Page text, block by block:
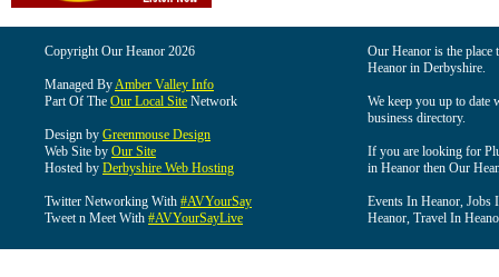
Copyright Our Heanor 2026
Managed ByAmber Valley Info
Part Of The Our Local Site Network
Design by Greenmouse Design
Web Site by Our Site
Hosted by Derbyshire Web Hosting
Twitter Networking With #AVYourSay
Tweet n Meet With #AVYourSayLive
Our Heanor is the
Heanor in Derbyshire.
We keep you up to date
business directory.
If you are looking for
in Heanor then Our
Events In Heanor, Jobs
Heanor, Travel In